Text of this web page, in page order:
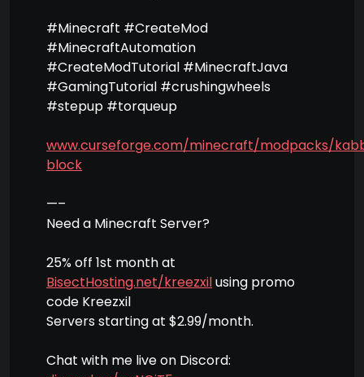
#Minecraft #CreateMod
#MinecraftAutomation
#CreateModTutorial #MinecraftJava
#GamingTutorial #crushingwheels
#stepup #torqueup
www.curseforge.com/minecraft/modpacks/
block
—–
Need a Minecraft Server?
25% off 1st month at
BisectHosting.net/kreezxilusing promo
code Kreezxil
Servers starting at $2.99/month.
Chat with me live on Discord: